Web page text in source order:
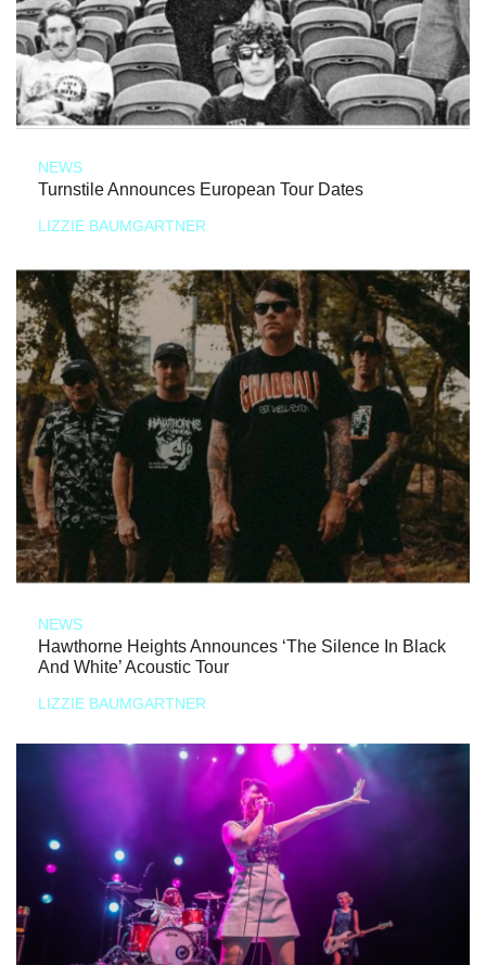
NEWS
Turnstile Announces European Tour Dates
LIZZIE BAUMGARTNER
NEWS
Hawthorne Heights Announces ‘The Silence In Black
And White’ Acoustic Tour
LIZZIE BAUMGARTNER